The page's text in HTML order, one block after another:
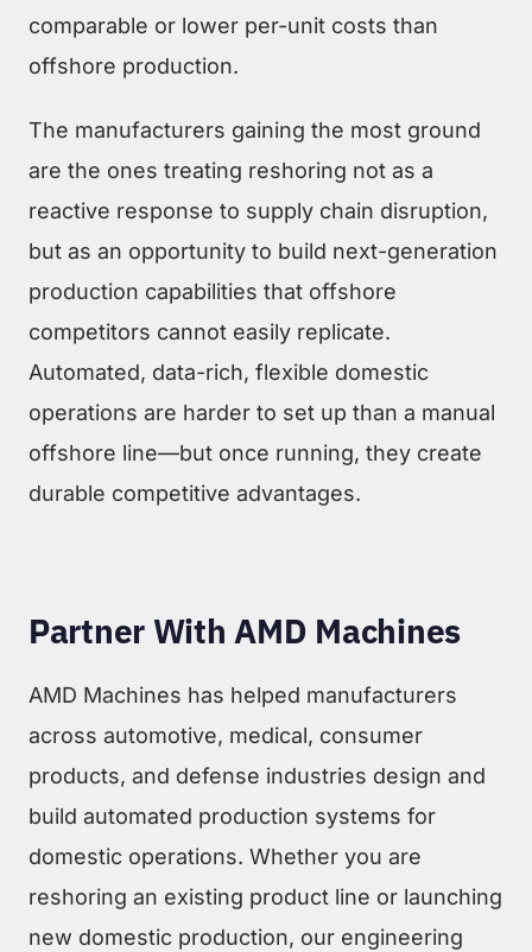
comparable or lower per-unit costs than
offshore production.
The manufacturers gaining the most ground
are the ones treating reshoring not as a
reactive response to supply chain disruption,
but as an opportunity to build next-generation
production capabilities that offshore
competitors cannot easily replicate.
Automated, data-rich, flexible domestic
operations are harder to set up than a manual
offshore line—but once running, they create
durable competitive advantages.
Partner With AMD Machines
AMD Machines has helped manufacturers
across automotive, medical, consumer
products, and defense industries design and
build automated production systems for
domestic operations. Whether you are
reshoring an existing product line or launching
new domestic production, our engineering